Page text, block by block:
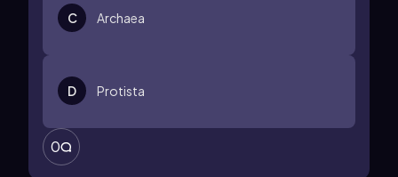
C Archaea
D Protista
0